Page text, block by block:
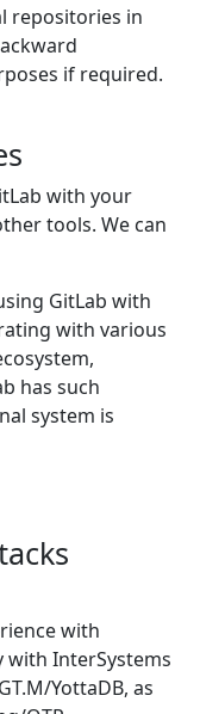
repositories in
if required.
with your
tools. We can
GitLab with
with various
has such
system is
with
with InterSystems
YottaDB, as